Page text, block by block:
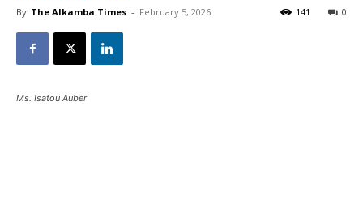
By The Alkamba Times - February 5, 2026 0
141
Ms. Isatou Auber